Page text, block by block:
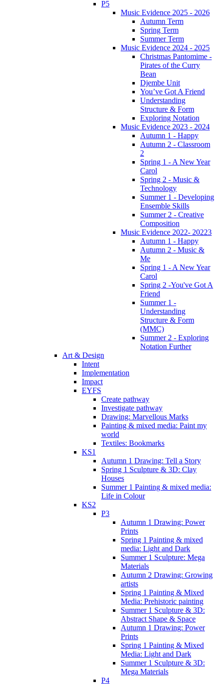
P5
Music Evidence 2025 - 2026
Autumn Term
Spring Term
Summer Term
Music Evidence 2024 - 2025
Christmas Pantomime -
Pirates of the Curry
Bean
Djembe Unit
You’ve Got A Friend
Understanding
Structure & Form
Exploring Notation
Music Evidence 2023 - 2024
Autumn 1 - Happy
Autumn 2 - Classroom
2
Spring 1 - A New Year
Carol
Spring 2 - Music &
Technology
Summer 1 - Developing
Ensemble Skills
Summer 2 - Creative
Composition
Music Evidence 2022- 20223
Autumn 1 - Happy
Autumn 2 - Music &
Me
Spring 1 - A New Year
Carol
Spring 2 -You've Got A
Friend
Summer 1 -
Understanding
Structure & Form
(MMC)
Summer 2 - Exploring
Notation Further
Art & Design
Intent
Implementation
Impact
EYFS
Create pathway
Investigate pathway
Drawing: Marvellous Marks
Painting & mixed media: Paint my
world
Textiles: Bookmarks
KS1
Autumn 1 Drawing: Tell a Story
Spring 1 Sculpture & 3D: Clay
Houses
Summer 1 Painting & mixed media:
Life in Colour
KS2
P3
Autumn 1 Drawing: Power
Prints
Spring 1 Painting & mixed
media: Light and Dark
Summer 1 Sculpture: Mega
Materials
Autumn 2 Drawing: Growing
artists
Spring 1 Painting & Mixed
Media: Prehistoric painting
Summer 1 Sculpture & 3D:
Abstract Shape & Space
Autumn 1 Drawing: Power
Prints
Spring 1 Painting & Mixed
Media: Light and Dark
Summer 1 Sculpture & 3D:
Mega Materials
P4